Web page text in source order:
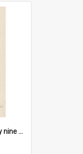
'And as usual they're ninety nine point nine nine percent wrong!'